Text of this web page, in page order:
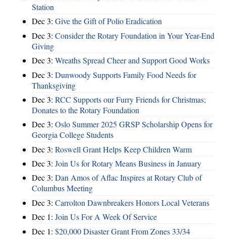
Station
Dec 3: Give the Gift of Polio Eradication
Dec 3: Consider the Rotary Foundation in Your Year-End
Giving
Dec 3: Wreaths Spread Cheer and Support Good Works
Dec 3: Dunwoody Supports Family Food Needs for
Thanksgiving
Dec 3: RCC Supports our Furry Friends for Christmas;
Donates to the Rotary Foundation
Dec 3: Oslo Summer 2025 GRSP Scholarship Opens for
Georgia College Students
Dec 3: Roswell Grant Helps Keep Children Warm
Dec 3: Join Us for Rotary Means Business in January
Dec 3: Dan Amos of Aflac Inspires at Rotary Club of
Columbus Meeting
Dec 3: Carrolton Dawnbreakers Honors Local Veterans
Dec 1: Join Us For A Week Of Service
Dec 1: $20,000 Disaster Grant From Zones 33/34